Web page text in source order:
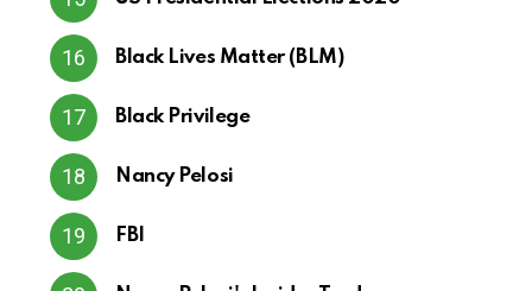
Black Lives Matter (BLM)
Black Privilege
Nancy Pelosi
FBI